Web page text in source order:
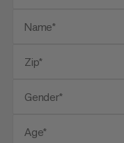
Name*
Zip*
Gender*
Age*